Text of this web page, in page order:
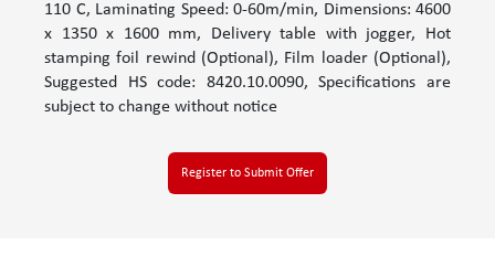
110 C, Laminating Speed: 0-60m/min, Dimensions: 4600
x 1350 x 1600 mm, Delivery table with jogger, Hot
stamping foil rewind (Optional), Film loader (Optional),
Suggested HS code: 8420.10.0090, Specifications are
subject to change without notice
Register to Submit Offer